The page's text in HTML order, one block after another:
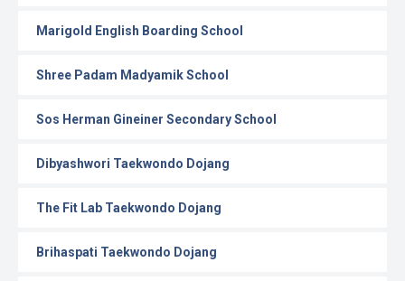
Marigold English Boarding School
Shree Padam Madyamik School
Sos Herman Gineiner Secondary School
Dibyashwori Taekwondo Dojang
The Fit Lab Taekwondo Dojang
Brihaspati Taekwondo Dojang